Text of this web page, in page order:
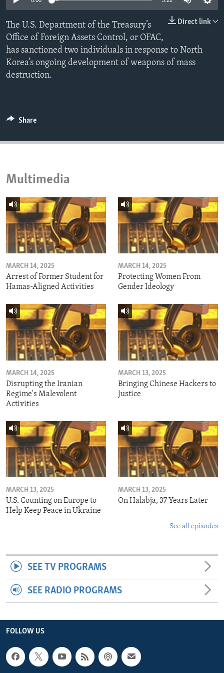
ENVIRONMENT AND HEALTH
IDEALS AND INSTITUTIONS
Direct link
The U.S. Department of the Treasury’s
Office of Foreign Assets Control, or OFAC,
has sanctioned two individuals in response to North
Korea’s ongoing development of weapons of mass
destruction.
Share
Multimedia
MARCH 14, 2025
Arrest of Former Student for
Hamas-Aligned Activities
MARCH 14, 2025
Protecting Women From
Gender Ideology
MARCH 14, 2025
Disrupting the Iranian
Regime's Malevolent
Activities
MARCH 13, 2025
Bringing Chinese Hackers to
Justice
MARCH 13, 2025
U.S. Counting on Europe to
Help Keep Peace in Ukraine
MARCH 13, 2025
On Halabja, 37 Years Later
See all episodes
SEE TV PROGRAMS
SEE RADIO PROGRAMS
FOLLOW US